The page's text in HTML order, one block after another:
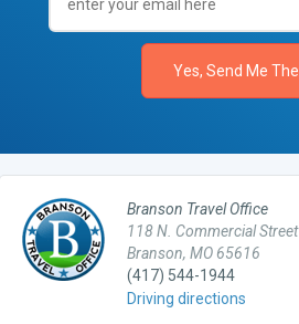
Branson Travel Office
118 N. Commercial Street
Branson, MO 65616
(417) 544-1944
Driving directions